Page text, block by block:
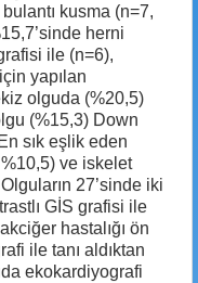
kusma (n=7,
herni
ile (n=6),
yapılan
olguda (%20,5)
(%15,3) Down
sık eşlik eden
ve iskelet
27’sinde iki
GİS grafisi ile
hastalığı ön
ile tanı aldıktan
ekokardiyografi